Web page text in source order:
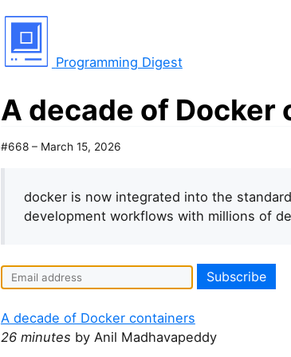
Programming Digest
A decade of Docker
#668 – March 15, 2026
docker is now integrated into the
development workflows with millions of
A decade of Docker containers
26 minutes by Anil Madhavapeddy